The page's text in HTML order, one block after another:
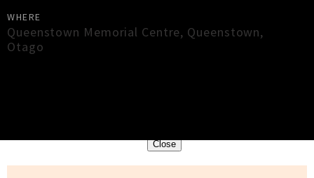
WHERE
Queenstown Memorial Centre, Queenstown,
Otago
Close